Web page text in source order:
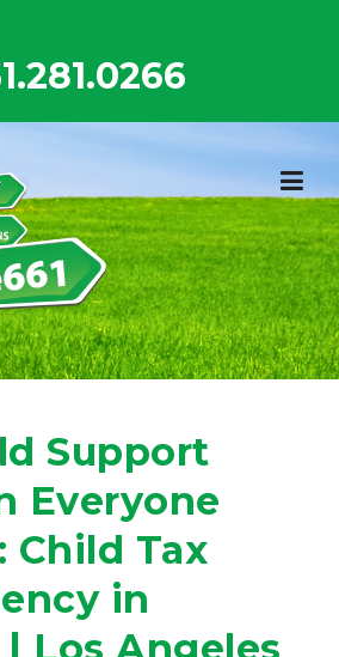
Support
Everyone
Child Tax
in